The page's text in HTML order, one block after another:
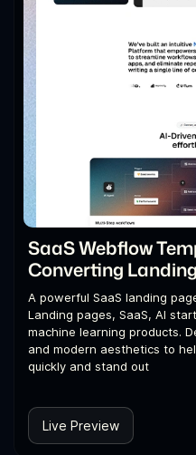
SaaS Webflow
Converting
A powerful SaaS landing
Landing pages, SaaS, AI
machine learning products.
and modern aesthetics to
quickly and stand out
Live Preview